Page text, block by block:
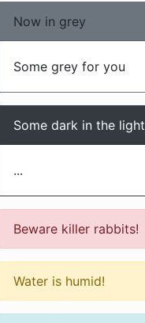
Now in grey
Some grey for you
Some dark in the light
...
Beware killer rabbits!
Water is humid!